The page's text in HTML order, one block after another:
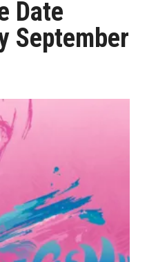
Date
September